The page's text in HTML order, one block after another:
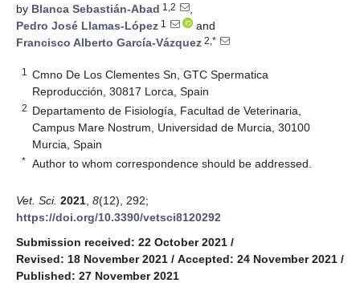
by Blanca Sebastián-Abad 1,2
,
Pedro José Llamas-López 1
and
Francisco Alberto García-Vázquez 2,*
1
Cmno De Los Clementes Sn, GTC Spermatica
Reproducción, 30817 Lorca, Spain
2 Departamento de Fisiología, Facultad de Veterinaria,
Campus Mare Nostrum, Universidad de Murcia, 30100
Murcia, Spain
* Author to whom correspondence should be addressed.
Vet. Sci. 2021 8(12), 292;
https://doi.org/10.3390/vetsci8120292
Submission received: 22 October 2021 /
Revised: 18 November 2021 / Accepted: 24 November 2021 /
Published: 27 November 2021